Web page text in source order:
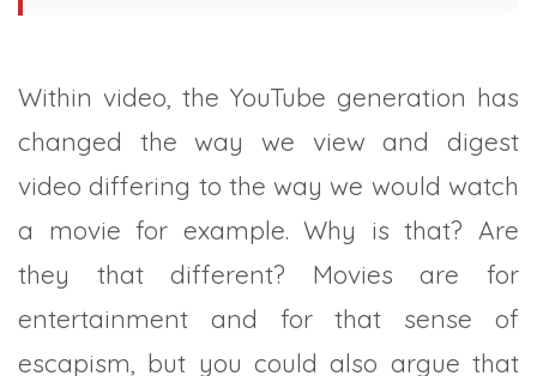
Within video, the YouTube generation has
changed the way we view and digest
video differing to the way we would watch
a movie for example. Why is that? Are
they that different? Movies are for
entertainment and for that sense of
escapism, but you could also argue that